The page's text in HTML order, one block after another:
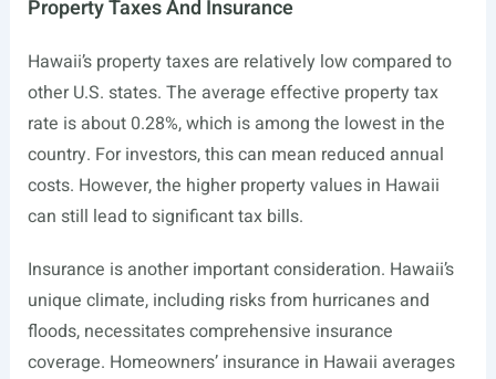
Property Taxes And Insurance
Hawaii’s property taxes are relatively low compared to
other U.S. states. The average effective property tax
rate is about 0.28%, which is among the lowest in the
country. For investors, this can mean reduced annual
costs. However, the higher property values in Hawaii
can still lead to significant tax bills.
Insurance is another important consideration. Hawaii’s
unique climate, including risks from hurricanes and
floods, necessitates comprehensive insurance
coverage. Homeowners’ insurance in Hawaii averages